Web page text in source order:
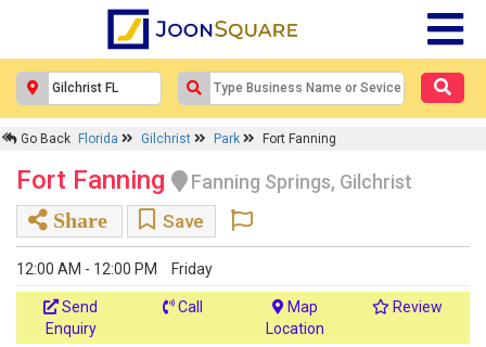
Go Back Florida Gilchrist Park Fort Fanning
Fort Fanning
Fanning Springs, Gilchrist
Share
Save
12:00 AM - 12:00 PM Friday
Send
Enquiry
Call
Location
Review